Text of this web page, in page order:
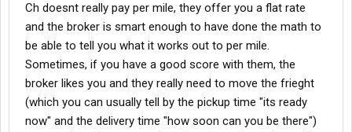
Ch doesnt really pay per mile, they offer you a flat rate
and the broker is smart enough to have done the math to
be able to tell you what it works out to per mile.
Sometimes, if you have a good score with them, the
broker likes you and they really need to move the frieght
(which you can usually tell by the pickup time "its ready
now" and the delivery time "how soon can you be there")